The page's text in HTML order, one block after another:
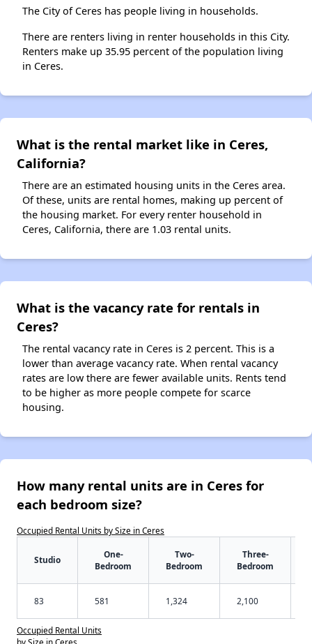
The City of Ceres has people living in households.
There are renters living in renter households in this City.
Renters make up 35.95 percent of the population living
in Ceres.
What is the rental market like in Ceres,
California?
There are an estimated housing units in the Ceres area.
Of these, units are rental homes, making up percent of
the housing market. For every renter household in
Ceres, California, there are 1.03 rental units.
What is the vacancy rate for rentals in
Ceres?
The rental vacancy rate in Ceres is 2 percent. This is a
lower than average vacancy rate. When rental vacancy
rates are low there are fewer available units. Rents tend
to be higher as more people compete for scarce
housing.
How many rental units are in Ceres for
each bedroom size?
Occupied Rental Units by Size in Ceres
Studio
One-
Bedroom
Two-
Bedroom
Three-
Bedroom
83 581 1,324 2,100
Occupied Rental Units
by Size in Ceres